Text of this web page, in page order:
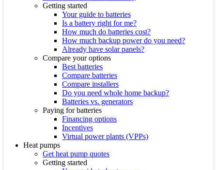
Getting started
Your guide to batteries
Is a battery right for me?
How much do batteries cost?
How much backup power do you need?
Already have solar panels?
Compare your options
Best batteries
Compare batteries
Compare installers
Do you need whole home backup?
Batteries vs. generators
Paying for batteries
Financing options
Incentives
Virtual power plants (VPPs)
Heat pumps
Get heat pump quotes
Getting started